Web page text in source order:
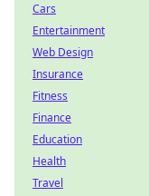
Cars
Entertainment
Web Design
Insurance
Fitness
Finance
Education
Health
Travel